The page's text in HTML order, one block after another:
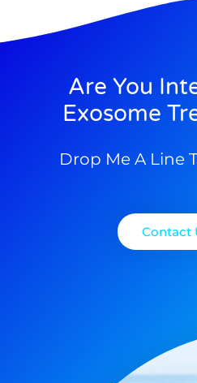
Are You
Exosome
Drop Me A Line
Contact